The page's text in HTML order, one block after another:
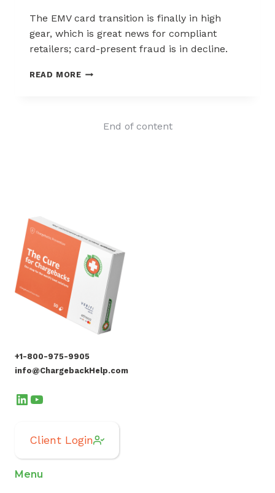
The EMV card transition is finally in high
gear, which is great news for compliant
retailers; card-present fraud is in decline.
READ MORESELF
End of content
+1-800-975-9905
info@ChargebackHelp.com
LinkedIn
YouTube
Client Login
Menu